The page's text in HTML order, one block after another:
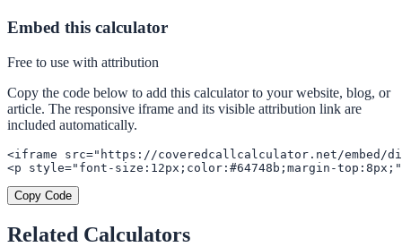
Embed this calculator
Free to use with attribution
Copy the code below to add this calculator to your website, blog, or
article. The responsive iframe and its visible attribution link are
included automatically.
<iframe src="https://coveredcallcalculator.net/embed/
<p style="font-size:12px;color:#64748b;margin-
Copy Code
Related Calculators